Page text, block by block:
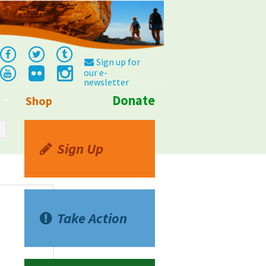
Sign up for
our e-
newsletter
Shop Donate
Sign Up
Take Action